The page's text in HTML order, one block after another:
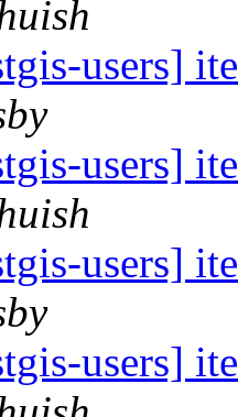
users]
users]
users]
users]